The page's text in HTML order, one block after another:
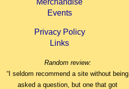
Merchandise
Events
Privacy Policy
Links
Random review:
“I seldom recommend a site without being
asked a question, but one that got